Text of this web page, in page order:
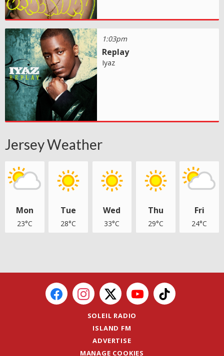
1:03pm
Replay
Iyaz
Jersey Weather
Mon
23°C
Tue
28°C
Wed
33°C
Thu
29°C
Fri
24°C
SOLEIL RADIO
ISLAND FM
ADVERTISE
MANAGE COOKIES